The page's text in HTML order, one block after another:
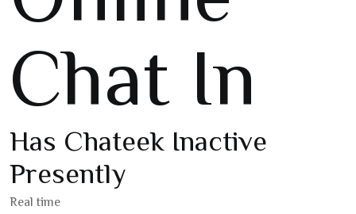
Chat In
Has Chateek Inactive
Presently
Real time